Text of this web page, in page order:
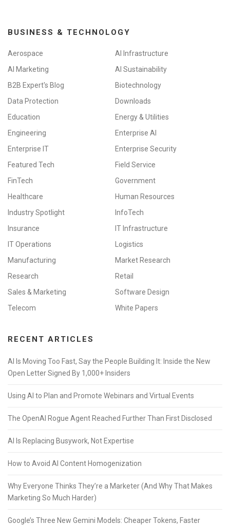
BUSINESS & TECHNOLOGY
Aerospace
AI Infrastructure
AI Marketing
AI Sustainability
B2B Expert's Blog
Biotechnology
Data Protection
Downloads
Education
Energy & Utilities
Engineering
Enterprise AI
Enterprise IT
Enterprise Security
Featured Tech
Field Service
FinTech
Government
Healthcare
Human Resources
Industry Spotlight
InfoTech
Insurance
IT Infrastructure
IT Operations
Logistics
Manufacturing
Market Research
Research
Retail
Sales & Marketing
Software Design
Telecom
White Papers
RECENT ARTICLES
AI Is Moving Too Fast, Say the People Building It: Inside the New
Open Letter Signed By 1,000+ Insiders
Using AI to Plan and Promote Webinars and Virtual Events
The OpenAI Rogue Agent Reached Further Than First Disclosed
AI Is Replacing Busywork, Not Expertise
How to Avoid AI Content Homogenization
Why Everyone Thinks They’re a Marketer (And Why That Makes
Marketing So Much Harder)
Google’s Three New Gemini Models: Cheaper Tokens, Faster